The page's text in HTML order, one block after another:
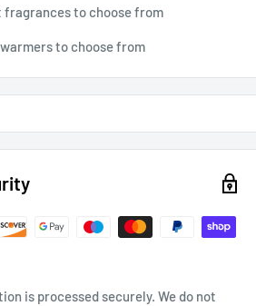
fragrances to choose from
to choose from
is processed securely. We do not